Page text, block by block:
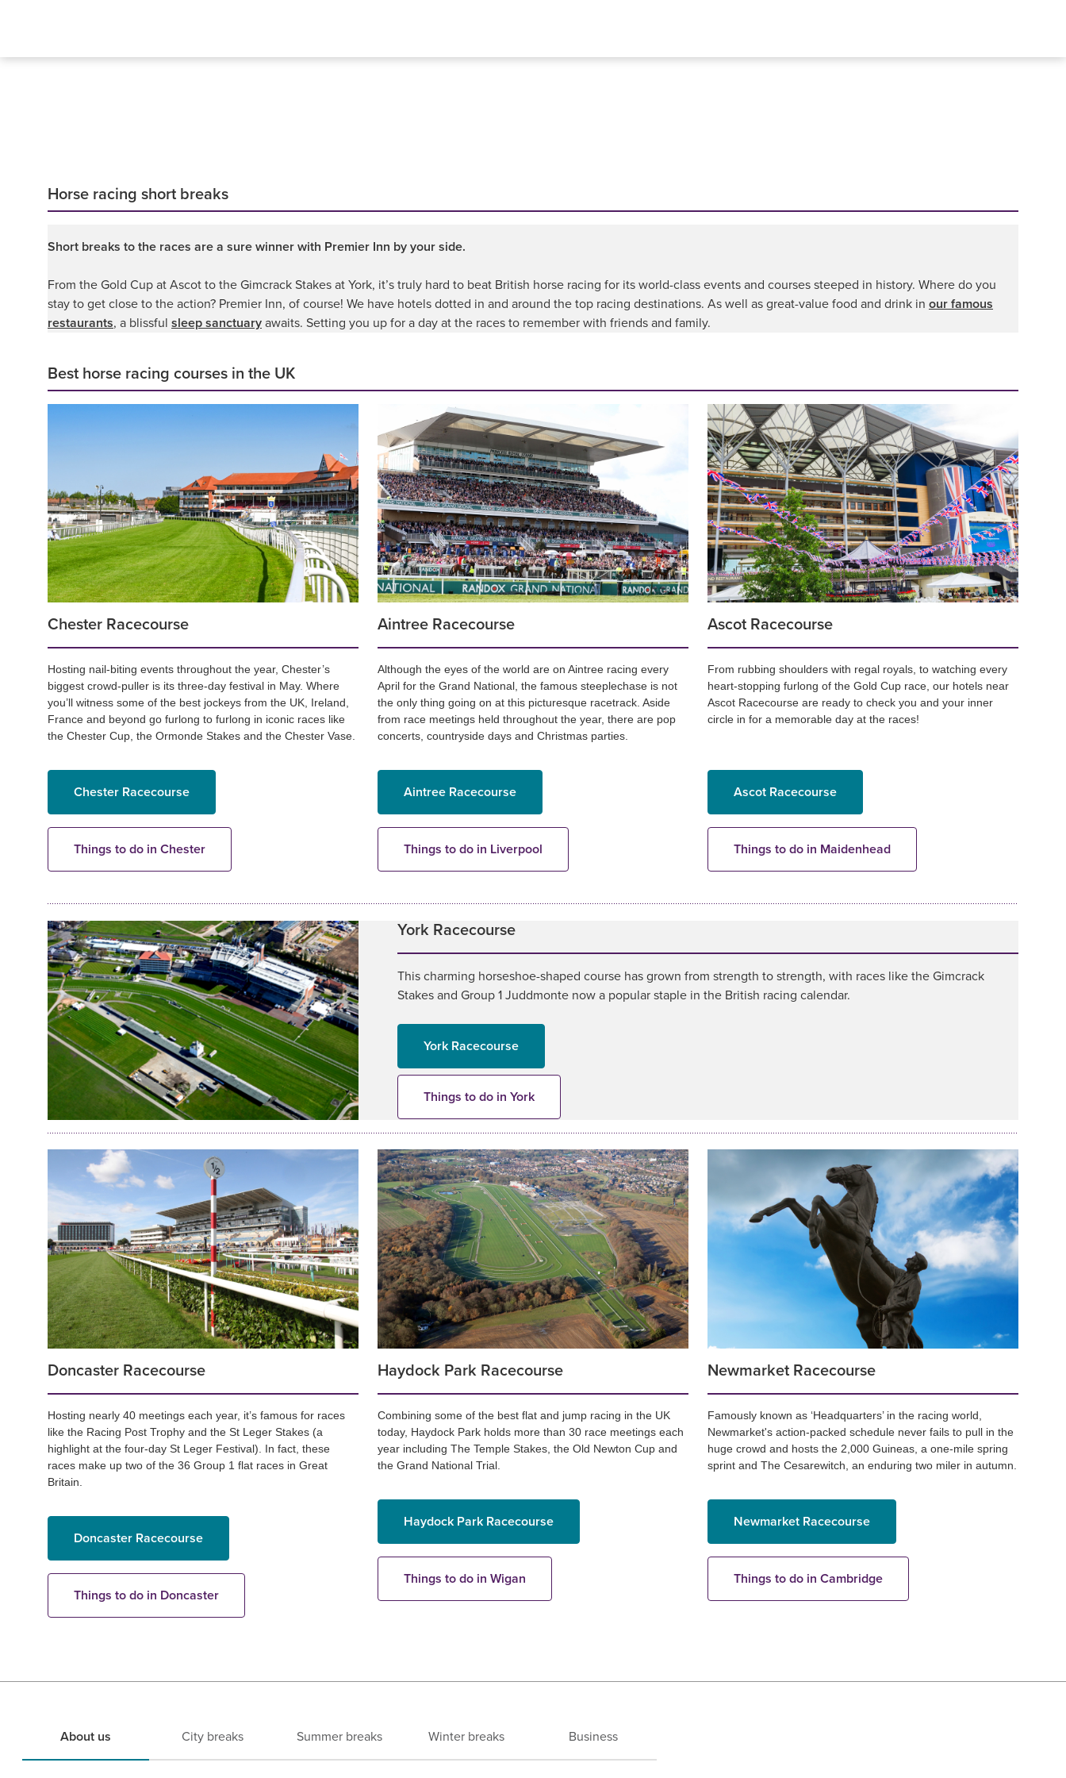
Horse racing short breaks
Short breaks to the races are a sure winner with Premier Inn by your side.
From the Gold Cup at Ascot to the Gimcrack Stakes at York, it’s truly hard to beat British horse racing for its world-class events and courses steeped in history. Where do you
stay to get close to the action? Premier Inn, of course! We have hotels dotted in and around the top racing destinations. As well as great-value food and drink in our famous
restaurants, a blissful sleep sanctuary awaits. Setting you up for a day at the races to remember with friends and family.
Best horse racing courses in the UK
Chester Racecourse
Hosting nail-biting events throughout the year, Chester’s
biggest crowd-puller is its three-day festival in May. Where
you’ll witness some of the best jockeys from the UK, Ireland,
France and beyond go furlong to furlong in iconic races like
the Chester Cup, the Ormonde Stakes and the Chester Vase.
Chester Racecourse
Things to do in Chester
Aintree Racecourse
Although the eyes of the world are on Aintree racing every
April for the Grand National, the famous steeplechase is not
the only thing going on at this picturesque racetrack. Aside
from race meetings held throughout the year, there are pop
concerts, countryside days and Christmas parties.
Aintree Racecourse
Things to do in Liverpool
Ascot Racecourse
From rubbing shoulders with regal royals, to watching every
heart-stopping furlong of the Gold Cup race, our hotels near
Ascot Racecourse are ready to check you and your inner
circle in for a memorable day at the races!
Ascot Racecourse
Things to do in Maidenhead
York Racecourse
This charming horseshoe-shaped course has grown from strength to strength, with races like the Gimcrack
Stakes and Group 1 Juddmonte now a popular staple in the British racing calendar.
York Racecourse
Things to do in York
Doncaster Racecourse
Hosting nearly 40 meetings each year, it’s famous for races
like the Racing Post Trophy and the St Leger Stakes (a
highlight at the four-day St Leger Festival). In fact, these
races make up two of the 36 Group 1 flat races in Great
Britain.
Doncaster Racecourse
Things to do in Doncaster
Haydock Park Racecourse
Combining some of the best flat and jump racing in the UK
today, Haydock Park holds more than 30 race meetings each
year including The Temple Stakes, the Old Newton Cup and
the Grand National Trial.
Haydock Park Racecourse
Things to do in Wigan
Newmarket Racecourse
Famously known as ‘Headquarters’ in the racing world,
Newmarket's action-packed schedule never fails to pull in the
huge crowd and hosts the 2,000 Guineas, a one-mile spring
sprint and The Cesarewitch, an enduring two miler in autumn.
Newmarket Racecourse
Things to do in Cambridge
About us City breaks Summer breaks Winter breaks Business